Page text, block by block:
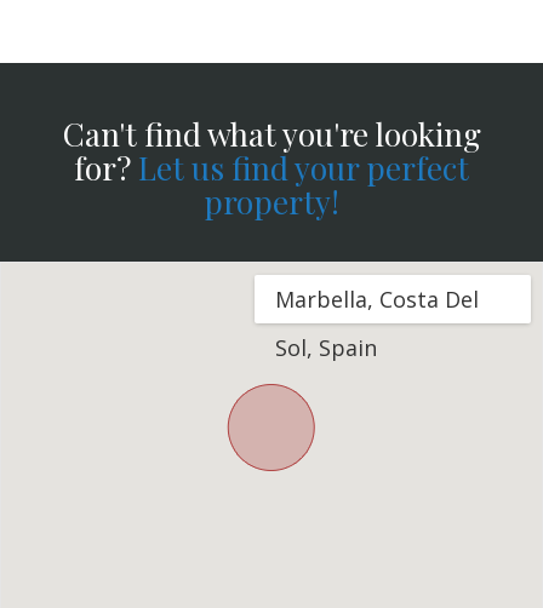
Can't find what you're looking
for? Let us find your perfect
property!
Marbella, Costa Del
Sol, Spain